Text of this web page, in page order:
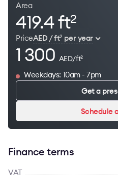
Area
419.4 ft2
PriceAED / ft2per year
1 300 AED/ft2
Weekdays: 10am - 7pm
Get a
Schedule
Finance terms
VAT